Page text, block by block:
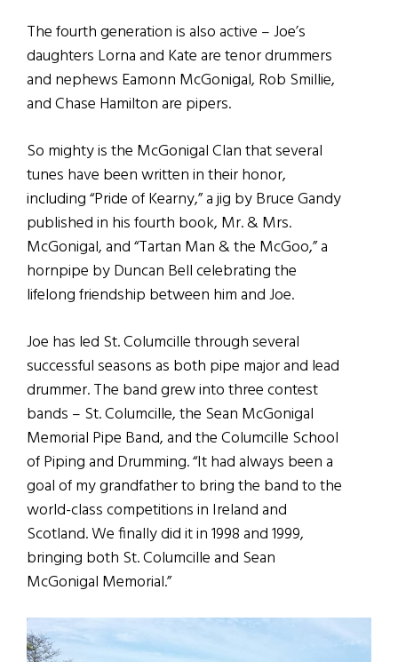
The fourth generation is also active – Joe’s
daughters Lorna and Kate are tenor drummers
and nephews Eamonn McGonigal, Rob Smillie,
and Chase Hamilton are pipers.
So mighty is the McGonigal Clan that several
tunes have been written in their honor,
including “Pride of Kearny,” a jig by Bruce Gandy
published in his fourth book, Mr. & Mrs.
McGonigal, and “Tartan Man & the McGoo,” a
hornpipe by Duncan Bell celebrating the
lifelong friendship between him and Joe.
Joe has led St. Columcille through several
successful seasons as both pipe major and lead
drummer. The band grew into three contest
bands – St. Columcille, the Sean McGonigal
Memorial Pipe Band, and the Columcille School
of Piping and Drumming. “It had always been a
goal of my grandfather to bring the band to the
world-class competitions in Ireland and
Scotland. We finally did it in 1998 and 1999,
bringing both St. Columcille and Sean
McGonigal Memorial.”